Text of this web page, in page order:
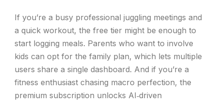
If you’re a busy professional juggling meetings and
a quick workout, the free tier might be enough to
start logging meals. Parents who want to involve
kids can opt for the family plan, which lets multiple
users share a single dashboard. And if you’re a
fitness enthusiast chasing macro perfection, the
premium subscription unlocks AI‑driven